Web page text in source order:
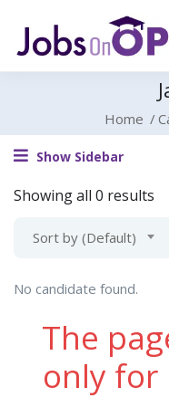
Home
Show Sidebar
Showing all 0 results
Sort by (Default)
No candidate found.
The
only for